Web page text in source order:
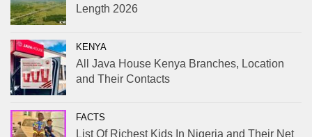
Length 2026
KENYA
All Java House Kenya Branches, Location
and Their Contacts
FACTS
List Of Richest Kids In Nigeria and Their Net